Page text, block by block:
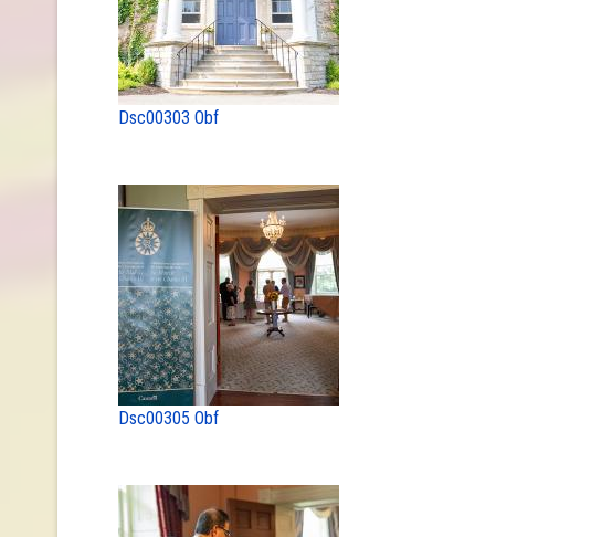
Dsc00303 Obf
Dsc00305 Obf